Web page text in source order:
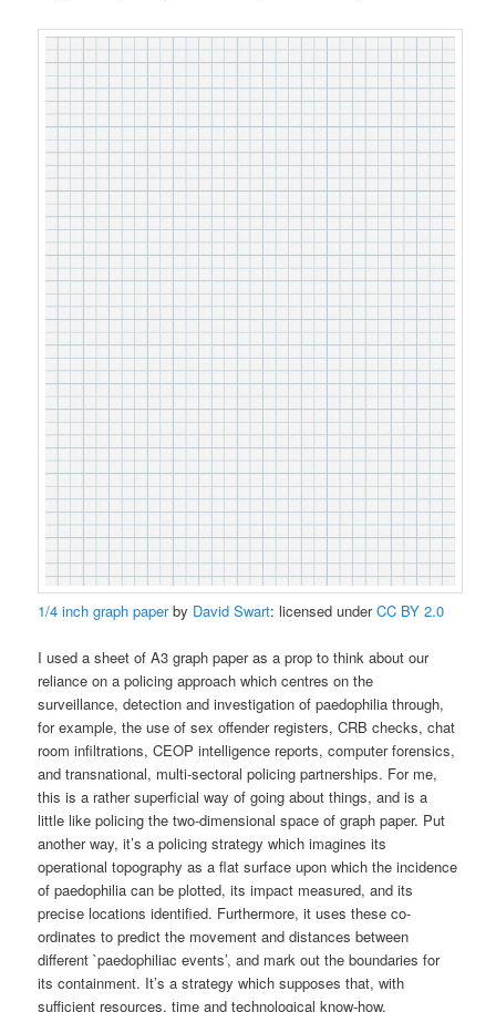
1/4 inch graph paperby David Swart: licensed underCC BY 2.0
I used a sheet of A3 graph paper as a prop to think about our
reliance on a policing approach which centres on the
surveillance, detection and investigation of paedophilia through,
for example, the use of sex offender registers, CRB checks, chat
room infiltrations, CEOP intelligence reports, computer forensics,
and transnational, multi-sectoral policing partnerships. For me,
this is a rather superficial way of going about things, and is a
little like policing the two-dimensional space of graph paper. Put
another way, it’s a policing strategy which imagines its
operational topography as a flat surface upon which the incidence
of paedophilia can be plotted, its impact measured, and its
precise locations identified. Furthermore, it uses these co-
ordinates to predict the movement and distances between
different `paedophiliac events’, and mark out the boundaries for
its containment. It’s a strategy which supposes that, with
sufficient resources, time and technological know-how,